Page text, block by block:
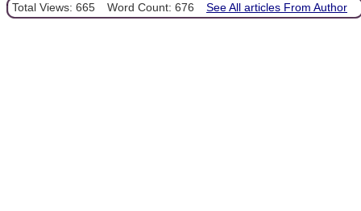
Total Views: 665 Word Count: 676 See All articles From Author